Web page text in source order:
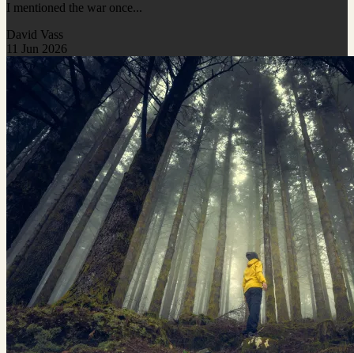
I mentioned the war once...
David Vass
11 Jun 2026